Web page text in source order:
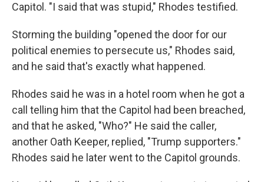
Capitol. "I said that was stupid," Rhodes testified.
Storming the building "opened the door for our
political enemies to persecute us," Rhodes said,
and he said that's exactly what happened.
Rhodes said he was in a hotel room when he got a
call telling him that the Capitol had been breached,
and that he asked, "Who?" He said the caller,
another Oath Keeper, replied, "Trump supporters."
Rhodes said he later went to the Capitol grounds.